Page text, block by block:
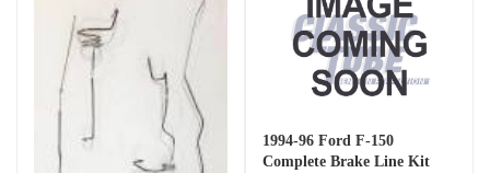
1994-96 Ford F-150
Complete Brake Line Kit